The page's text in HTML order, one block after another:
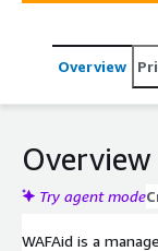
Overview
Overview
Try agent mode
WAFAid is a